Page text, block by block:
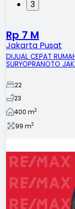
3
Rp 7 M
Jakarta Pusat
DIJUAL CEPAT
SURYOPRANOTO
22
23
400 m2
99 m2